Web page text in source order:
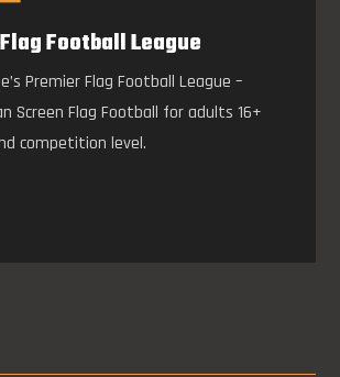
Football League
Premier Flag Football League –
Screen Flag Football for adults 16+
competition level.